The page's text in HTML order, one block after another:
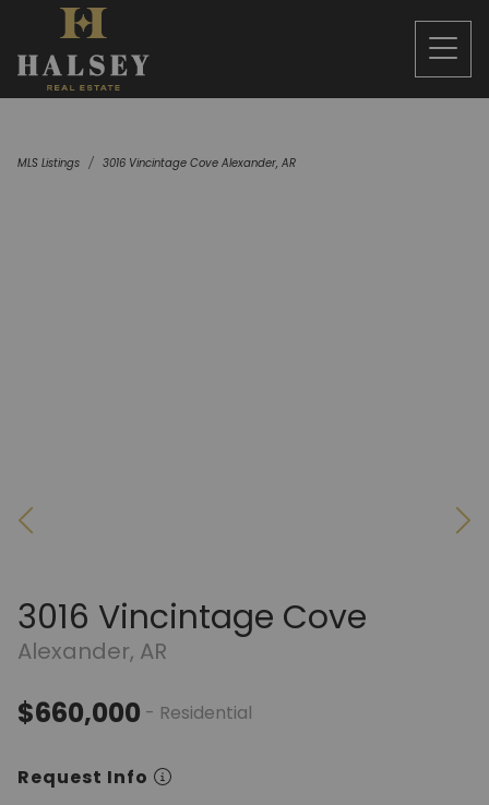
MLS Listings 3016 Vincintage Cove Alexander, AR
3016 Vincintage Cove
Alexander, AR
$660,000 - Residential
Request Info